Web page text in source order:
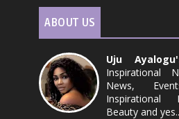
ABOUT US
Uju
Inspirational
News,
Inspirational
Beauty and